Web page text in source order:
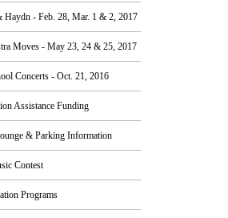
Haydn - Feb. 28, Mar. 1 & 2, 2017
Moves - May 23, 24 & 25, 2017
Concerts - Oct. 21, 2016
Assistance Funding
& Parking Information
Contest
Programs